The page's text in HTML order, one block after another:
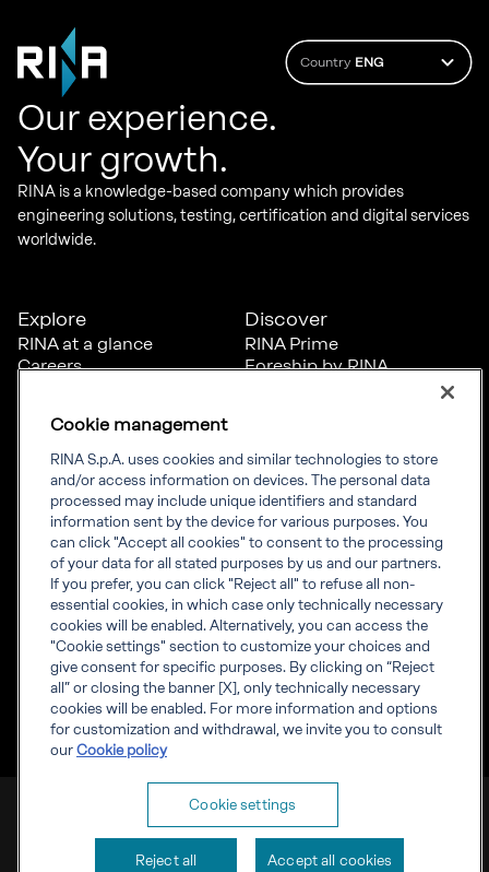
Country ENG
Our experience.
Your growth.
RINA is a knowledge-based company which provides
engineering solutions, testing, certification and digital services
worldwide.
Explore
RINA at a glance
Careers
News
Projects
Sustainability
Discover
RINA Prime
Foreship by RINA
Connect
Offices
Certification Member
Area
Certification clients’
certificates
Marine Member Area
Marine digital
applications
Inform
Compliance
Governance
Whistleblowing
RINA Rules
RINA accreditations
RINA S.p.A. VAT number IT 03794120109
Cookies Privacy
Cookie management
RINA S.p.A. uses cookies and similar technologies to store
and/or access information on devices. The personal data
processed may include unique identifiers and standard
information sent by the device for various purposes. You
can click "Accept all cookies" to consent to the processing
of your data for all stated purposes by us and our partners.
If you prefer, you can click "Reject all" to refuse all non-
essential cookies, in which case only technically necessary
cookies will be enabled. Alternatively, you can access the
"Cookie settings" section to customize your choices and
give consent for specific purposes. By clicking on “Reject
all” or closing the banner [X], only technically necessary
cookies will be enabled. For more information and options
for customization and withdrawal, we invite you to consult
our Cookie policy
Cookie settings
Reject all Accept all cookies